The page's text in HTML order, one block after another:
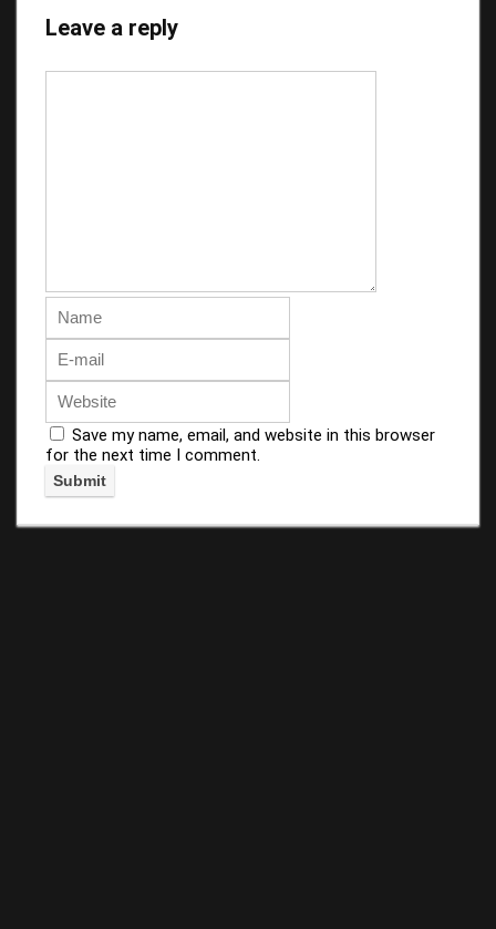
Leave a reply
Save my name, email, and website in this browser
for the next time I comment.